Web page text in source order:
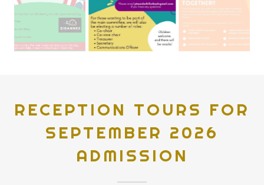
RECEPTION TOURS FOR
SEPTEMBER 2026
ADMISSION